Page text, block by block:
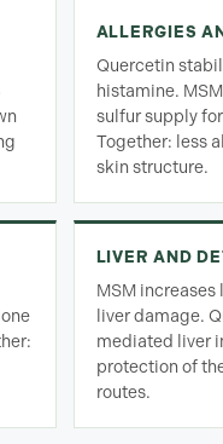
ALLERGIES
Quercetin
histamine.
sulfur supply
Together: less
skin structure.
LIVER AND
MSM
liver damage.
mediated liver
protection of
routes.